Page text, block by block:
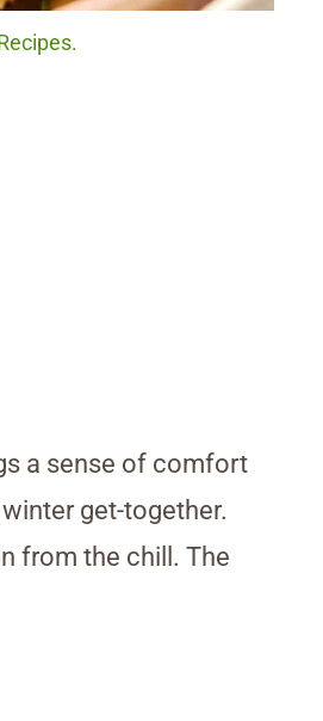
a sense of comfort
get-together.
from the chill. The